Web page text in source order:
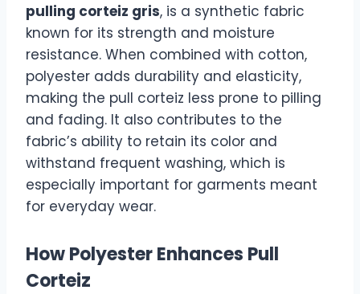
pulling corteiz gris, is a synthetic fabric
known for its strength and moisture
resistance. When combined with cotton,
polyester adds durability and elasticity,
making the pull corteiz less prone to pilling
and fading. It also contributes to the
fabric’s ability to retain its color and
withstand frequent washing, which is
especially important for garments meant
for everyday wear.
How Polyester Enhances Pull
Corteiz